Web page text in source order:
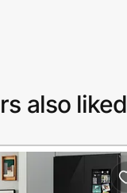
also liked